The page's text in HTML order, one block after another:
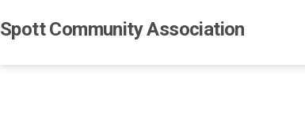
to
Spott Community Association